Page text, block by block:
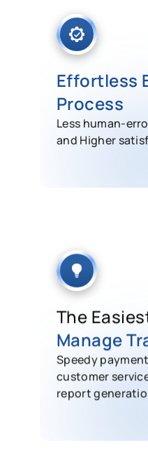
Effortless
Process
Less human-
and Higher
The
Manage
Speedy
customer
report